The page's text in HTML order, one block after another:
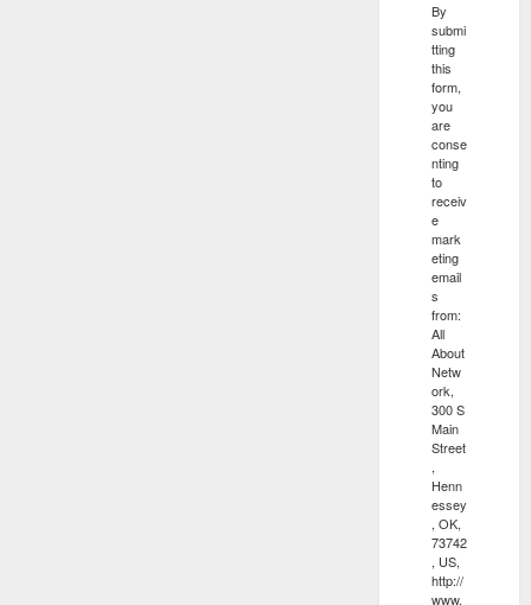
By
submi
tting
this
form,
you
are
conse
nting
to
receiv
e
mark
eting
email
s
from:
All
About
Netw
ork,
300 S
Main
Street
,
Henn
essey
, OK,
73742
, US,
http://
www.